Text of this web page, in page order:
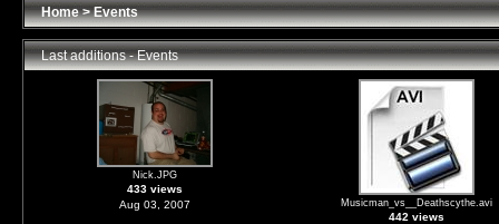
Home>Events
Last additions - Events
Nick.JPG
433 views
Aug 03, 2007
Musicman_vs__Deathscythe.avi
442 views